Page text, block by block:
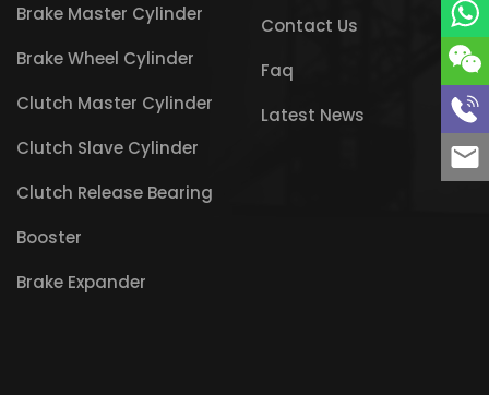
Brake Master Cylinder
Brake Wheel Cylinder
Clutch Master Cylinder
Clutch Slave Cylinder
Clutch Release Bearing
Booster
Brake Expander
Contact Us
Faq
Latest News